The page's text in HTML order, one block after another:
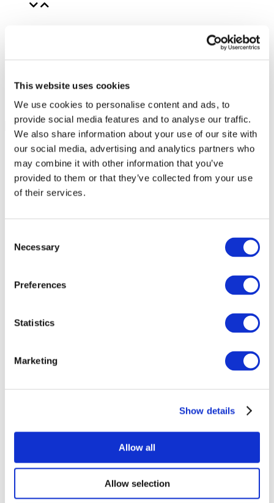
This website uses cookies
We use cookies to personalise content and ads, to
provide social media features and to analyse our traffic.
We also share information about your use of our site with
our social media, advertising and analytics partners who
may combine it with other information that you’ve
provided to them or that they’ve collected from your use
of their services.
Selection
Necessary
Preferences
Statistics
Marketing
Show details
Allow all
Allow selection
All Events
Concerts
Rock music